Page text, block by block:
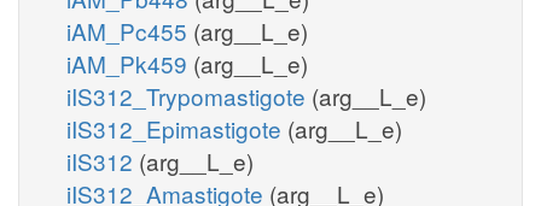
iAM_Pc455 (arg__L_e)
iAM_Pk459 (arg__L_e)
iIS312_Trypomastigote (arg__L_e)
iIS312_Epimastigote (arg__L_e)
iIS312 (arg__L_e)
iIS312_Amastigote (arg__L_e)